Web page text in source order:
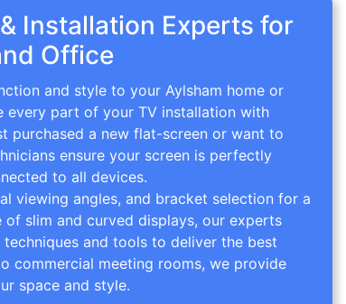
Installation Experts for
Office
and style to your Aylsham home or
every part of your TV installation with
purchased a new flat-screen or want to
ensure your screen is perfectly
to all devices.
viewing angles, and bracket selection for a
slim and curved displays, our experts
and tools to deliver the best
commercial meeting rooms, we provide
space and style.